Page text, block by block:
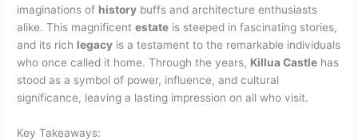
imaginations of history buffs and architecture enthusiasts
alike. This magnificentestate is steeped in fascinating stories,
and its rich legacy is a testament to the remarkable individuals
who once called it home. Through the years, Killua Castle has
stood as a symbol of power, influence, and cultural
significance, leaving a lasting impression on all who visit.
Key Takeaways: